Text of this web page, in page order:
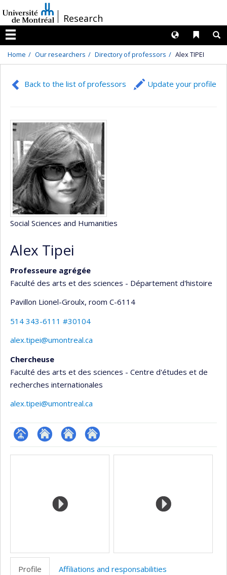
au
contenu
/Research
Menu
Liens
Langues
Home Our researchers Directory of professors Alex TIPEI
Back to the list of professors Update your profile
Social Sciences and Humanities
Alex Tipei
Professeure agrégée
Faculté des arts et des sciences - Département d'histoire
Pavillon Lionel-Groulx, room C-6114
514 343-6111 #30104
alex.tipei@umontreal.ca
Chercheuse
Faculté des arts et des sciences - Centre d'études et de
recherches internationales
alex.tipei@umontreal.ca
Page Site
recherche
Autre Autre
Media
Profile Affiliations and responsabilities